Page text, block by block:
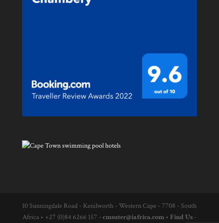
10 Sunningdale Road - Kenilworth - Western Cape - 7708 - South
Africa • +27 (0)84 6266 157 - cmsuter@iafrica.com • Find Us-